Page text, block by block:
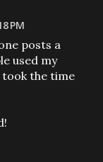
PM
posts a
used my
took the time